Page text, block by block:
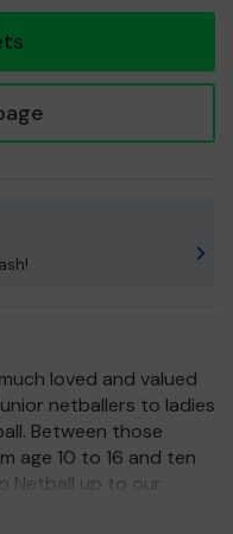
loved and valued
netballers to ladies
Between those
age 10 to 16 and ten
Netball up to our